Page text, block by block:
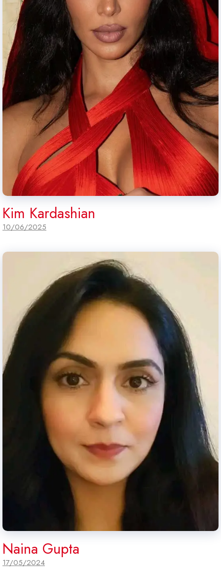
Kim Kardashian
10/06/2025
Naina Gupta
17/05/2024